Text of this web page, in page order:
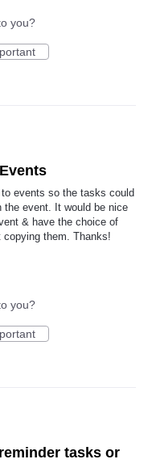
you?
events so the tasks could
the event. It would be nice
& have the choice of
them. Thanks!
you?
tasks or